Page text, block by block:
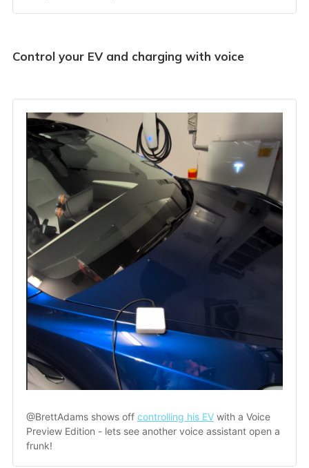
Control your EV and charging with voice
@BrettAdams shows off controlling his EV with a Voice
Preview Edition - lets see another voice assistant open a
frunk!